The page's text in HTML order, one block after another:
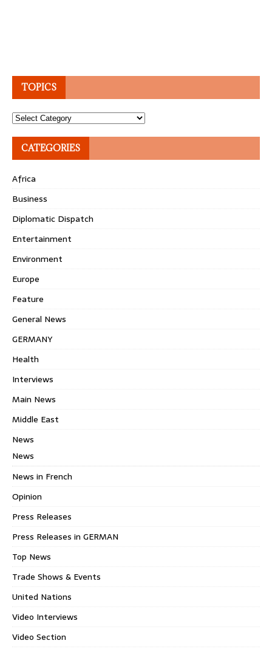
TOPICS
Topics
CATEGORIES
Africa
Business
Diplomatic Dispatch
Entertainment
Environment
Europe
Feature
General News
GERMANY
Health
Interviews
Main News
Middle East
News
News
News in French
Opinion
Press Releases
Press Releases in GERMAN
Top News
Trade Shows & Events
United Nations
Video Interviews
Video Section